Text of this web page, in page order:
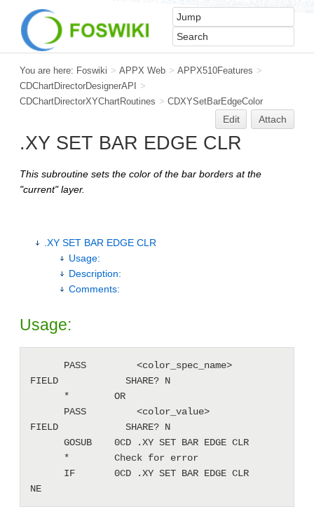
You are here: Foswiki > APPX Web > APPX510Features >
CDChartDirectorDesignerAPI
>
CDChartDirectorXYChartRoutines > CDXYSetBarEdgeColor
Edit Attach
.XY SET BAR EDGE CLR
This subroutine sets the color of the bar borders at the
"current" layer.
.XY SET BAR EDGE CLR
Usage:
Description:
Comments:
Usage:
FIELD            SHARE? N
FIELD            SHARE? N
NE